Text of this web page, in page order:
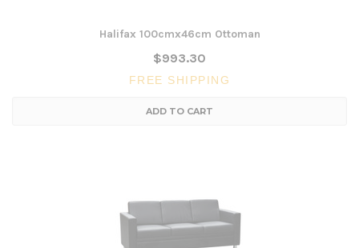
Halifax 100cmx46cm Ottoman
$993.30
FREE SHIPPING
ADD TO CART